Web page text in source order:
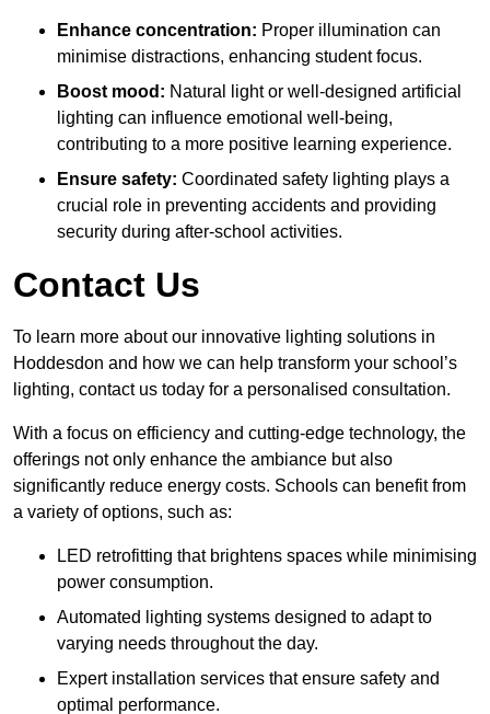
Enhance concentration: Proper illumination can
minimise distractions, enhancing student focus.
Boost mood: Natural light or well-designed artificial
lighting can influence emotional well-being,
contributing to a more positive learning experience.
Ensure safety: Coordinated safety lighting plays a
crucial role in preventing accidents and providing
security during after-school activities.
Contact Us
To learn more about our innovative lighting solutions in
Hoddesdon and how we can help transform your school’s
lighting, contact us today for a personalised consultation.
With a focus on efficiency and cutting-edge technology, the
offerings not only enhance the ambiance but also
significantly reduce energy costs. Schools can benefit from
a variety of options, such as:
LED retrofitting that brightens spaces while minimising
power consumption.
Automated lighting systems designed to adapt to
varying needs throughout the day.
Expert installation services that ensure safety and
optimal performance.